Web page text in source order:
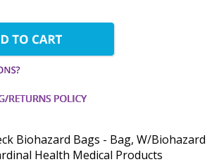
Biohazard Bags - Bag, W/Biohazard
Health Medical Products